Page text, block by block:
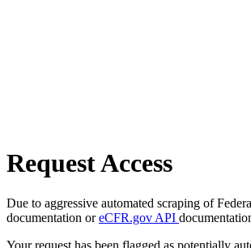
Request Access
Due to aggressive automated scraping of
documentation oreCFR.gov API
Your request has been flagged as potentially